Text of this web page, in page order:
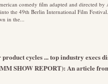
comedy film adapted and directed
the 49th Berlin International Film Festival.
in the...
cycles ... top industry execs
SHOW REPORT): An article